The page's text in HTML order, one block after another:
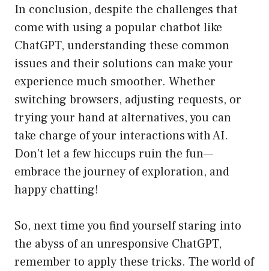
In conclusion, despite the challenges that
come with using a popular chatbot like
ChatGPT, understanding these common
issues and their solutions can make your
experience much smoother. Whether
switching browsers, adjusting requests, or
trying your hand at alternatives, you can
take charge of your interactions with AI.
Don’t let a few hiccups ruin the fun—
embrace the journey of exploration, and
happy chatting!
So, next time you find yourself staring into
the abyss of an unresponsive ChatGPT,
remember to apply these tricks. The world of